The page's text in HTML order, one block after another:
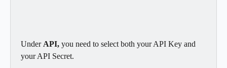
Under API, you need to select both your API Key and
your API Secret.